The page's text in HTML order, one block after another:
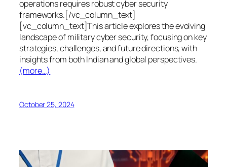
operations requires robust cyber security
frameworks.[/vc_column_text]
[vc_column_text]This article explores the evolving
landscape of military cyber security, focusing on key
strategies, challenges, and future directions, with
insights from both Indian and global perspectives.
(more…)
October 25, 2024